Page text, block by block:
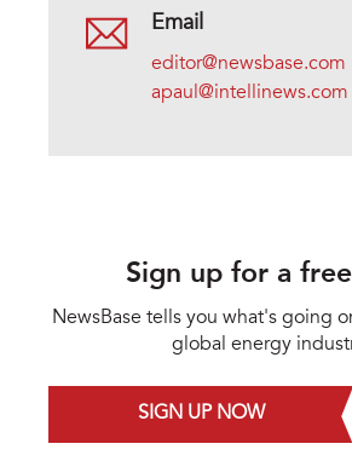
Email
editor@newsbase.com
apaul@intellinews.com
Sign up for a free
NewsBase tells you what's going
global energy
SIGN UP NOW